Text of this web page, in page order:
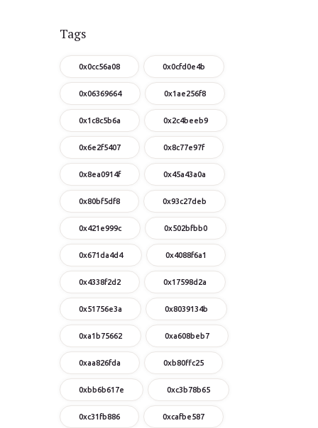
Tags
0x0cc56a08 0x0cfd0e4b
0x06369664 0x1ae256f8
0x1c8c5b6a 0x2c4beeb9
0x6e2f5407 0x8c77e97f
0x8ea0914f 0x45a43a0a
0x80bf5df8 0x93c27deb
0x421e999c 0x502bfbb0
0x671da4d4 0x4088f6a1
0x4338f2d2 0x17598d2a
0x51756e3a 0x8039134b
0xa1b75662 0xa608beb7
0xaa826fda 0xb80ffc25
0xbb6b617e 0xc3b78b65
0xc31fb886 0xcafbe587